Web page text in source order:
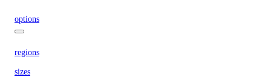
options
regions
sizes